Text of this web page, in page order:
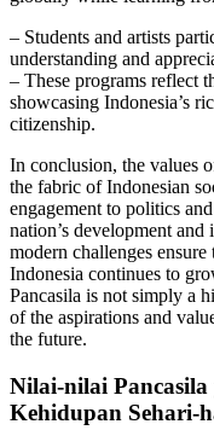
– Students and artists
understanding and
– These programs reflect
showcasing Indonesia’s
citizenship.
In conclusion, the values
the fabric of Indonesian
engagement to politics
nation’s development
modern challenges ensure
Indonesia continues to
Pancasila is not simply a
of the aspirations and
the future.
Nilai-nilai
Kehidupan Sehari-